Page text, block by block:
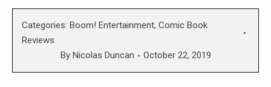
Categories: Boom! Entertainment, Comic Book
Reviews
By Nicolas Duncan October 22, 2019